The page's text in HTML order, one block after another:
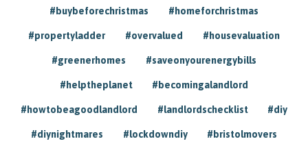
#buybeforechristmas #homeforchristmas
#propertyladder #overvalued #housevaluation
#greenerhomes #saveonyourenergybills
#helptheplanet #becomingalandlord
#howtobeagoodlandlord #landlordschecklist #diy
#diynightmares #lockdowndiy #bristolmovers